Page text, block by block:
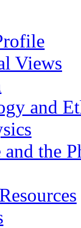
Views
and
the